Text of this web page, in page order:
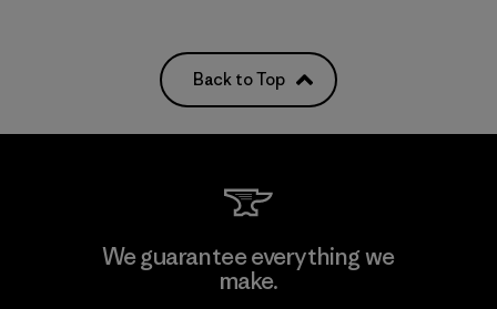
Back to Top
We guarantee everything we
make.